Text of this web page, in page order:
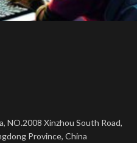
NO.2008 Xinzhou South Road,
Province, China